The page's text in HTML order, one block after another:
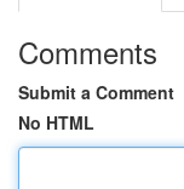
Comments
Submit a Comment
No HTML